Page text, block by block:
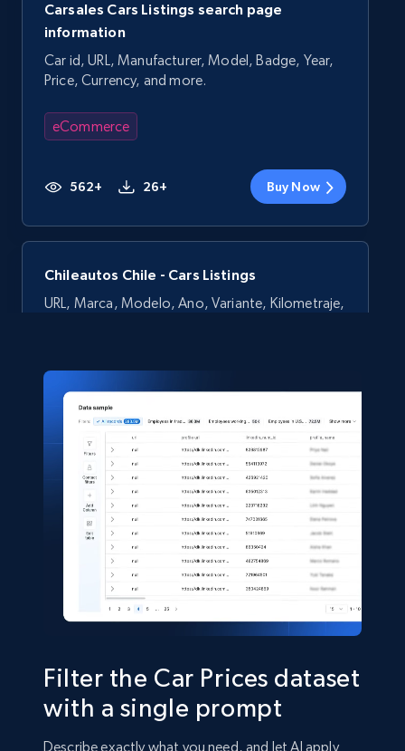
Carsales Cars Listings search page
information
Car id, URL, Manufacturer, Model, Badge, Year,
Price, Currency, and more.
eCommerce
562+ 26+ Buy Now
Chileautos Chile - Cars Listings
URL, Marca, Modelo, Ano, Variante, Kilometraje,
eCommerce
556+ 58+
Filter the Car Prices dataset
with a single prompt
Describe exactly what you need, and let AI apply